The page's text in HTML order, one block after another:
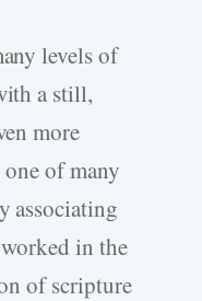
levels of
a still,
more
of many
associating
in the
of scripture